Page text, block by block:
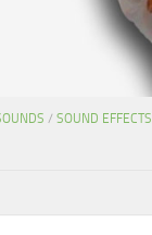
/ SOUND EFFECTS